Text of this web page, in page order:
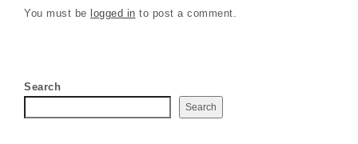
You must be logged in to post a comment.
Search
Search